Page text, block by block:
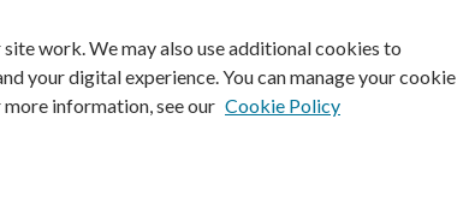
University of Kentucky ®
University Accreditation Directory
work. We may also use additional cookies to
your digital experience. You can manage your cookie
more information, see our Cookie Policy